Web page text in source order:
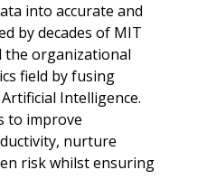
into accurate and
by decades of MIT
the organizational
field by fusing
Intelligence.
to improve
nurture
risk whilst ensuring